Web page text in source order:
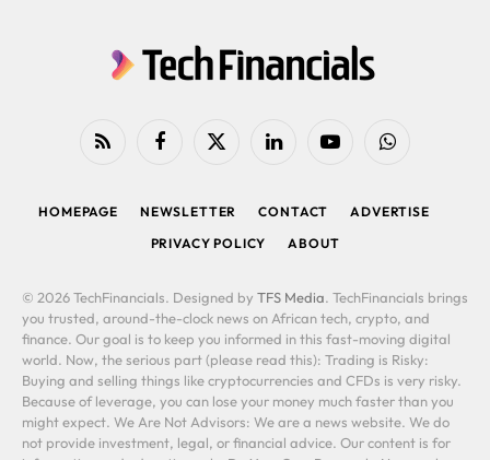
RSS FacebookX
LinkedIn YouTubeWhatsApp
HOMEPAGE NEWSLETTER CONTACT
ADVERTISE
PRIVACY POLICY
ABOUT
© 2026 TechFinancials. Designed by TFS Media. TechFinancials brings
you trusted, around-the-clock news on African tech, crypto, and
finance. Our goal is to keep you informed in this fast-moving digital
world. Now, the serious part (please read this): Trading is Risky:
Buying and selling things like cryptocurrencies and CFDs is very risky.
Because of leverage, you can lose your money much faster than you
might expect. We Are Not Advisors: We are a news website. We do
not provide investment, legal, or financial advice. Our content is for